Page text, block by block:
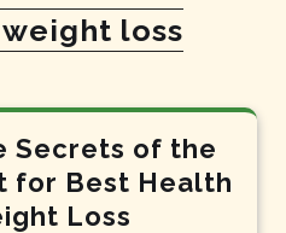
loss
Secrets of the
for Best Health
Loss